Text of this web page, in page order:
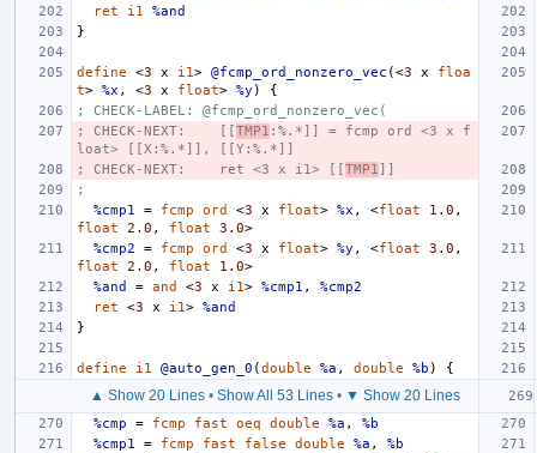
ret
i1
%and
}
define <3 x i1> @fcmp_ord_nonzero_vec (<3 x
floa
t> %x , <3 x float> %y )
{
; CHECK-LABEL: @fcmp_ord_nonzero_vec(
; CHECK-NEXT:    [[TMP1 :%.*]] = fcmp ord <3 x f
loat> [[X:%.*]], [[Y:%.*]]
; CHECK-NEXT:    ret <3 x i1> [[TMP1 ]]
;
%cmp1
= fcmp ord <3 x float> %x , <float 1.0 ,
float
2.0 , float 3.0>
%cmp2
= fcmp ord <3 x float> %y , <float 3.0 ,
float
2.0 , float 1.0>
%and
= and <3 x i1> %cmp1 ,
%cmp2
ret
<3 x i1> %and
}
define i1 @auto_gen_0 (double %a , double %b ) {
▲ Show 20 Lines• Show All 53 Lines• ▼ Show 20 Lines
%cmp
= fcmp fast oeq double %a ,
%b
%cmp1
= fcmp fast false double %a ,
%b